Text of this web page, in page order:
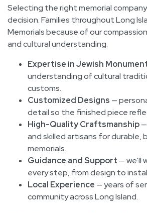
Selecting the right memorial
decision. Families throughout Long
Memorials because of our
and cultural understanding.
Expertise in Jewish
understanding of cultural
customs.
Customized Designs —
detail so the finished piece
High-Quality Craftsmanship
and skilled artisans for durable,
memorials.
Guidance and Support — we’ll
every step, from design to
Local Experience — years of
community across Long Island.